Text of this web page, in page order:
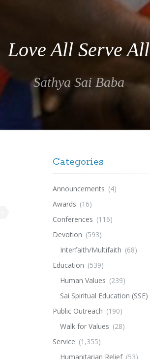
Love All Serve All
Sathya Sai Baba
Categories
Announcements (4)
Awards (16)
Conferences (116)
Devotion (593)
Interfaith/Multifaith (68)
Education (539)
Human Values (239)
Sai Spiritual Education (SSE)
Public Outreach (190)
Walk for Values (28)
Service (1,355)
Humanitarian Relief (53)